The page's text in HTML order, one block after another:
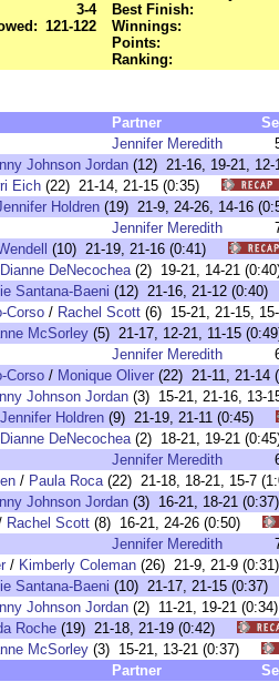
3-4
121-122
Best Finish:
Winnings:
Points:
Ranking:
Partner
Jennifer Meredith
Johnson Jordan (12) 21-16, 19-21,
Eich (22) 21-14, 21-15 (0:35)
Holdren (19) 21-9, 24-26, 14-16
Jennifer Meredith
(10) 21-19, 21-16 (0:41)
Dianne DeNecochea(2) 19-21, 14-21
Santana-Baeni (12) 21-16, 21-12
Corso / Rachel Scott (6) 15-21, 21-15,
McSorley (5) 21-17, 12-21, 11-15
Jennifer Meredith
Corso / Monique Oliver (22) 21-11, 21-
Johnson Jordan (3) 15-21, 21-16,
Jennifer Holdren (9) 21-19, 21-11 (0:45)
Dianne DeNecochea(2) 18-21, 19-21
Jennifer Meredith
/ Paula Roca(22) 21-18, 18-21, 15-7
Johnson Jordan (3) 16-21, 18-21
Rachel Scott (8) 16-21, 24-26 (0:50)
Jennifer Meredith
/ Kimberly Coleman (26) 21-9, 21-9
Santana-Baeni (10) 21-17, 21-15
Johnson Jordan (2) 11-21, 19-21
Roche (19) 21-18, 21-19 (0:42)
McSorley (3) 15-21, 13-21 (0:37)
Partner